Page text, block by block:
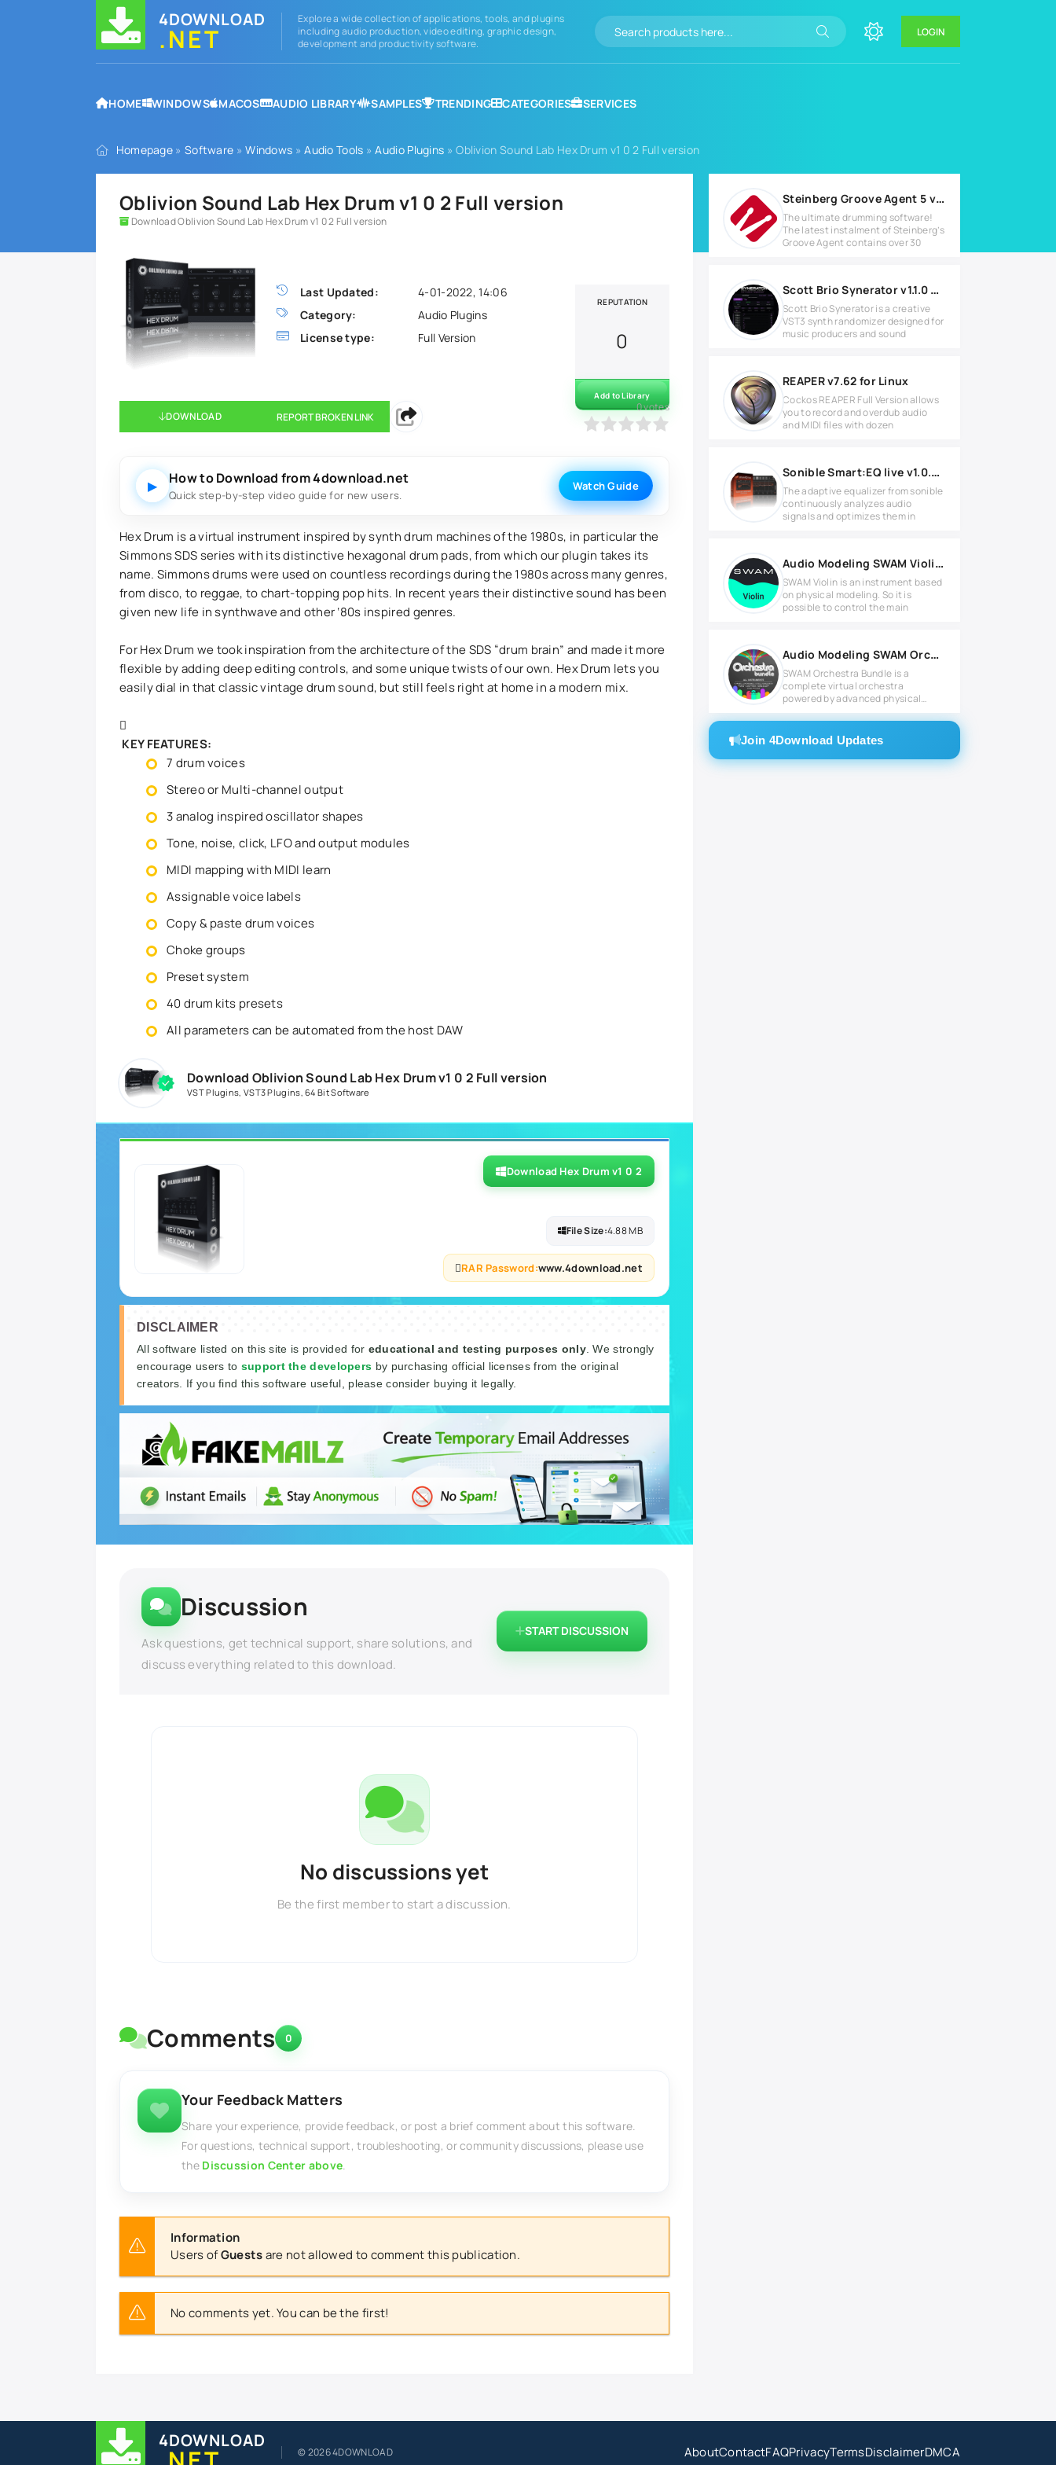
4DOWNLOAD
.NET
Explore a wide collection of applications, tools, and plugins
including audio production, video editing, graphic design,
development and productivity software.
LOGIN
HOME WINDOWS MACOS AUDIO LIBRARY SAMPLES TRENDING CATEGORIES SERVICES
Homepage » Software »Windows »Audio Tools »Audio Plugins » Oblivion Sound Lab Hex Drum v1 0 2 Full version
Oblivion Sound Lab Hex Drum v1 0 2 Full version
Download Oblivion Sound Lab Hex Drum v1 0 2 Full version
Last Updated:
4-01-2022, 14:06
Category:
Audio Plugins
License type:
Full Version
REPUTATION
0
Add to Library
DOWNLOAD REPORT BROKEN LINK
0votes
▶ How to Download from 4download.net
Quick step-by-step video guide for new users.
Watch Guide
Hex Drum is a virtual instrument inspired by synth drum machines of the 1980s, in particular the
Simmons SDS series with its distinctive hexagonal drum pads, from which our plugin takes its
name. Simmons drums were used on countless recordings during the 1980s across many genres,
from disco, to reggae, to chart-topping pop hits. In recent years their distinctive sound has been
given new life in synthwave and other ‘80s inspired genres.
For Hex Drum we took inspiration from the architecture of the SDS “drum brain” and made it more
flexible by adding deep editing controls, and some unique twists of our own. Hex Drum lets you
easily dial in that classic vintage drum sound, but still feels right at home in a modern mix.
KEY FEATURES:
7 drum voices
Stereo or Multi-channel output
3 analog inspired oscillator shapes
Tone, noise, click, LFO and output modules
MIDI mapping with MIDI learn
Assignable voice labels
Copy & paste drum voices
Choke groups
Preset system
40 drum kits presets
All parameters can be automated from the host DAW
Download Oblivion Sound Lab Hex Drum v1 0 2 Full version
VST Plugins VST3 Plugins ,64 Bit Software
Download Hex Drum v1 0 2
File Size:4.88 MB
RAR Password:www.4download.net
DISCLAIMER
All software listed on this site is provided for educational and testing purposes only. We strongly
encourage users to support the developers by purchasing official licenses from the original
creators. If you find this software useful, please consider buying it legally.
Discussion
Ask questions, get technical support, share solutions, and
discuss everything related to this download.
START DISCUSSION
No discussions yet
Be the first member to start a discussion.
Comments 0
Your Feedback Matters
Share your experience, provide feedback, or post a brief comment about this software.
For questions, technical support, troubleshooting, or community discussions, please use
the Discussion Center above
Information
Users ofGuestsare not allowed to comment this publication.
No comments yet. You can be the first!
Steinberg Groove Agent 5 v5.0.50 Full version
The ultimate drumming software!
The latest instalment of Steinberg’s
Groove Agent contains over 30
Scott Brio Synerator v1.1.0 Full version
Scott Brio Synerator is a creative
VST3 synth randomizer designed for
music producers and sound
REAPER v7.62 for Linux
Cockos REAPER Full Version allows
you to record and overdub audio
and MIDI files with dozen
Sonible Smart:EQ live v1.0.5 for Windows
The adaptive equalizer from sonible
continuously analyzes audio
signals and optimizes them in
Audio Modeling SWAM Violin 3 v3.8.2 for Windows
SWAM Violin is an instrument based
on physical modeling. So it is
possible to control the main
Audio Modeling SWAM Orchestra Bundle v3.12.1 WIN
SWAM Orchestra Bundle is a
complete virtual orchestra
powered by advanced physical
modeling
Join 4Download Updates
4DOWNLOAD
© 2026 4DOWNLOAD AboutContactFAQPrivacyTermsDisclaimerDMCA